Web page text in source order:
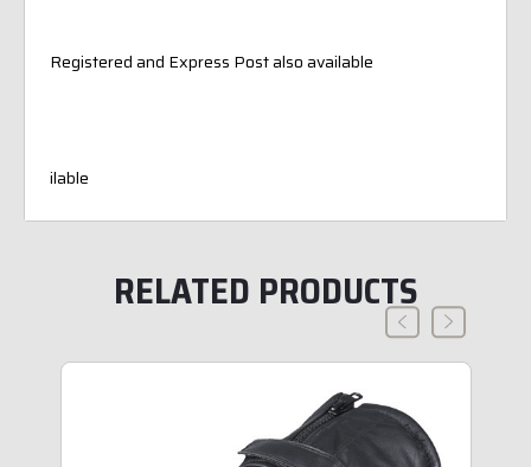
Registered and Express Post also available
ilable
RELATED PRODUCTS